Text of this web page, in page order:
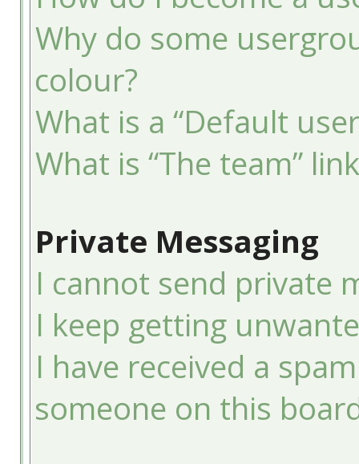
Why do some
colour?
What is a “Default
What is “The team”
Private Messaging
I cannot send private
I keep getting
I have received a
someone on this